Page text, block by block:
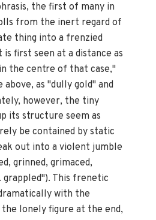
the first of many in
from the inert regard of
thing into a frenzied
first seen at a distance as
the centre of that case,"
above, as "dully gold" and
however, the tiny
its structure seem as
be contained by static
out into a violent jumble
grinned, grimaced,
grappled"). This frenetic
with the
lonely figure at the end,